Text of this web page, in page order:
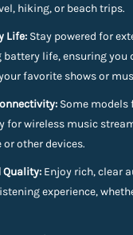
hiking, or beach trips.
Life: Stay powered for
life, ensuring you
favorite shows or
Some models
for wireless music
other devices.
Quality: Enjoy rich, clear
experience,